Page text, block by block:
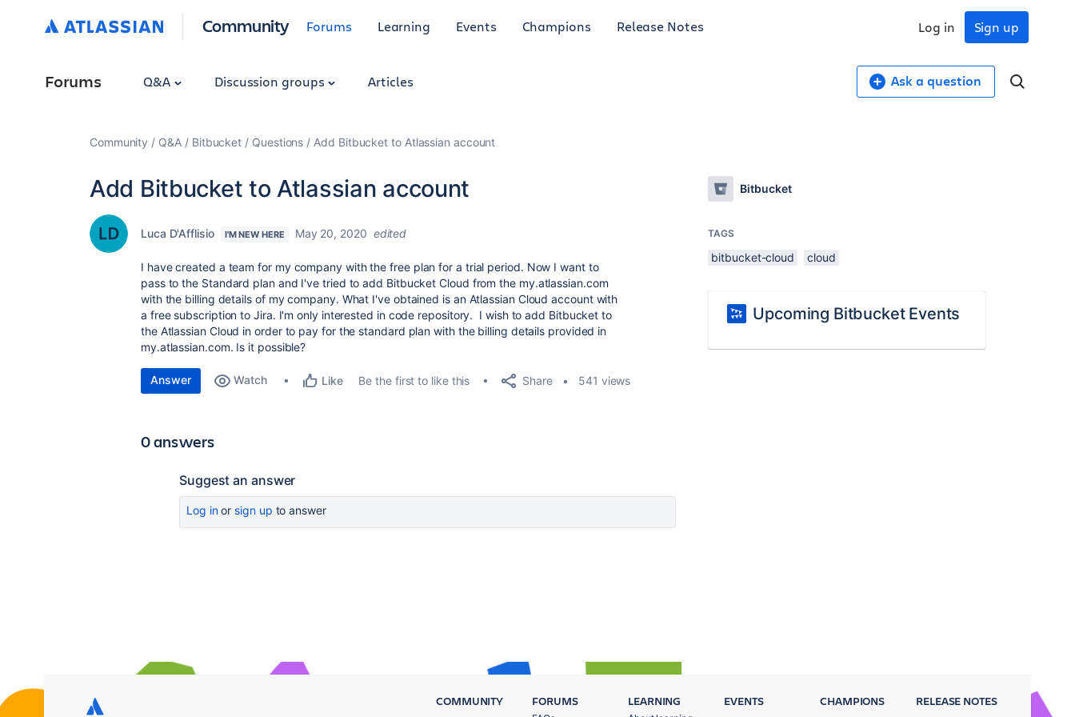
Community Forums Learning Events Champions Release Notes Sign up
Log in
Forums Q&A Discussion groups Articles Ask a question
Community Q&A Bitbucket Questions Add Bitbucket to Atlassian account
Add Bitbucket to Atlassian account
Luca D'Afflisio I'M NEW HERE May 20, 2020 edited
I have created a team for my company with the free plan for a trial period. Now I want to
pass to the Standard plan and I've tried to add Bitbucket Cloud from the my.atlassian.com
with the billing details of my company. What I've obtained is an Atlassian Cloud account with
a free subscription to Jira. I'm only interested in code repository. I wish to add Bitbucket to
the Atlassian Cloud in order to pay for the standard plan with the billing details provided in
my.atlassian.com. Is it possible?
Answer Watch Like Be the first to like this Share 541 views
0 answers
Suggest an answer
Log inor sign up to answer
Bitbucket
TAGS
bitbucket-cloud cloud
Upcoming Bitbucket Events
COMMUNITY FORUMS LEARNING EVENTS CHAMPIONS RELEASE NOTES